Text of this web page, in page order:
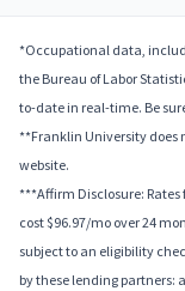
*Occupational data,
the Bureau of Labor
to-date in real-time. Be
**Franklin University does
website.
***Affirm Disclosure: Rates
cost $96.97/mo over 24
subject to an eligibility
by these lending partners: